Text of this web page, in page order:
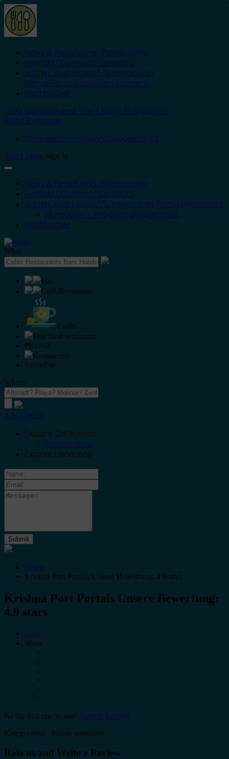
News & Reiseführer: Palma.guide
Kontakt/ Contact/ Contacto
Submit Your Listing/ Tu negocio en
Palma.RestaurantOpen submenu
Kochbücher
Close submenuSubmit Your Listing/ Tu negocio en
Palma.Restaurant
Mi negocio – Info para proprietarios
Add Listing Sign In
News & Reiseführer: Palma.guide
Kontakt/ Contact/ Contacto
Submit Your Listing/ Tu negocio en Palma.Restaurant
Mi negocio – Info para proprietarios
Kochbücher
What
Bar
Café-Restaurant
Cafés
Fast food restaurant
Pizzeria
Restaurants
Strandbar
Where
Add Listing
Explore Categories
Restaurants
Explore Locations
Home
Krishná Port Portals Unsere Bewertung: 4.9 stars
Krishná Port Portals Unsere Bewertung:
4.9 stars
Share
Be the first one to rate! Submit Review
Kategorie(n): Indian restaurant
Rate us and Write a Review